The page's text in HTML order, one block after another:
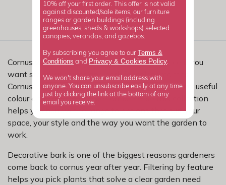
Cornus with decorative bark are a smart choice if you
want standout stems and bark for colder months.
Cornus, or dogwood, are loved for reliable structure, useful
colour and easy garden performance, so this collection
helps you narrow the range to options that suit your
space, your style and the way you want the garden to
work.
Decorative bark is one of the biggest reasons gardeners
come back to cornus year after year. Filtering by feature
helps you pick plants that solve a clear garden need
10% off your first order. This offer is not valid
against discounted/sale items, our furniture
ranges or garden buildings (including
greenhouses, sheds & workshops) selected
canopies, verandas, and gazebos.
By subscribing you agree to our Terms &
Conditions and Privacy & Cookies Policy
We won't share your email address with
anyone. You can unsubscribe easily at any time
just by clicking the link at the bottom of any
email you receive.